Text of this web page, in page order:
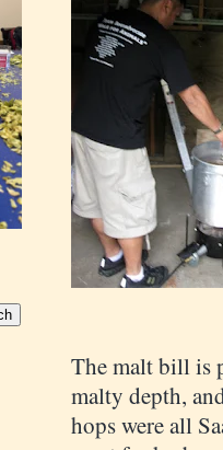
The malt bill is
malty depth,
hops were all